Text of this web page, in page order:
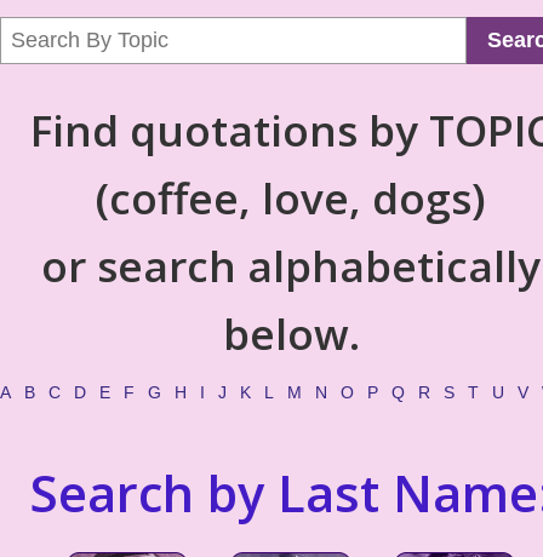
Find quotations by
(coffee, love, dogs)
or search alphabetically
below.
A B C D E F G H I J K L M N O P Q R S T U V
Search by Last